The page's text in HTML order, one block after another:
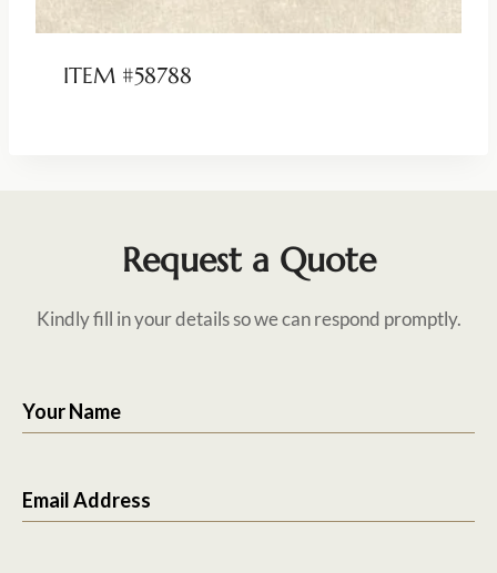
ITEM #58788
Request a Quote
Kindly fill in your details so we can respond promptly.
Your Name
Email Address